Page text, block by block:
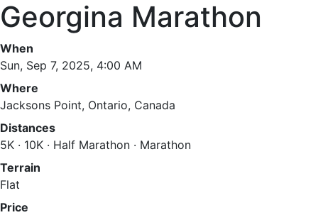
Georgina Marathon
When
Sun, Sep 7, 2025, 4:00 AM
Where
Jacksons Point, Ontario, Canada
Distances
5K · 10K · Half Marathon · Marathon
Terrain
Flat
Price